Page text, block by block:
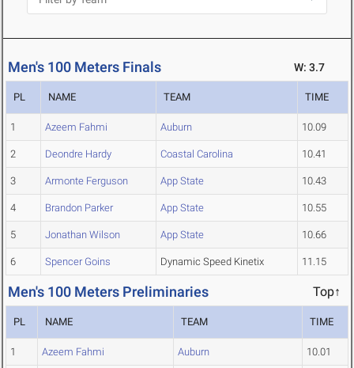
Men's 100 Meters Finals W: 3.7
PL NAME TEAM TIME
1 Azeem Fahmi Auburn 10.09
2 Deondre Hardy Coastal Carolina 10.41
3 Armonte Ferguson App State 10.43
4 Brandon Parker App State 10.55
5 Jonathan Wilson App State 10.66
6 Spencer Goins Dynamic Speed Kinetix 11.15
Men's 100 Meters Preliminaries Top↑
PL NAME TEAM TIME
1 Azeem Fahmi Auburn 10.01